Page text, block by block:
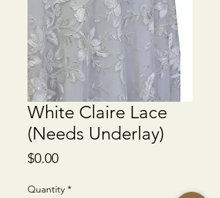
White Claire Lace
(Needs Underlay)
$0.00Price
Quantity *